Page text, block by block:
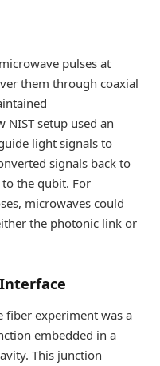
pulses at
them through coaxial
NIST setup used an
light signals to
signals back to
the qubit. For
microwaves could
the photonic link or
fiber experiment was a
embedded in a
This junction